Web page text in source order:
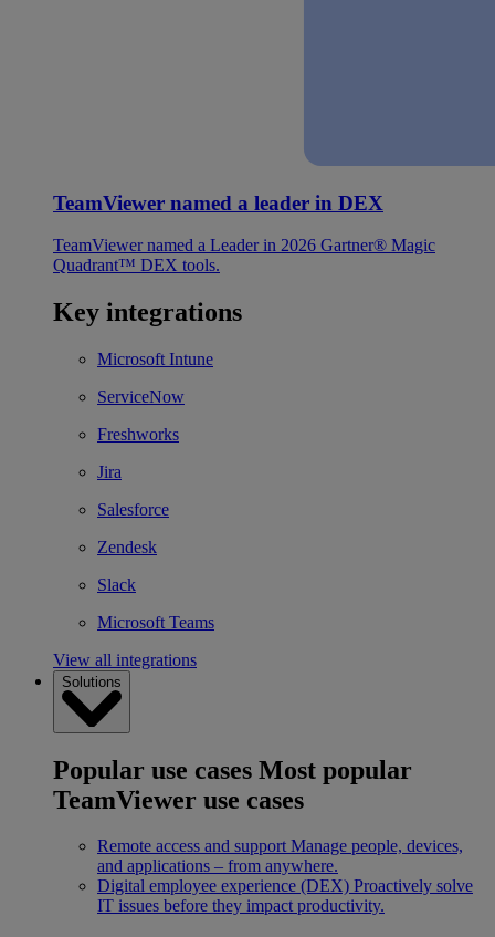
TeamViewer named a leader in DEX
TeamViewer named a Leader in 2026 Gartner® Magic
Quadrant™ DEX tools.
Key integrations
Microsoft Intune
ServiceNow
Freshworks
Jira
Salesforce
Zendesk
Slack
Microsoft Teams
View all integrations
Solutions
Popular use cases Most popular
TeamViewer use cases
Remote access and support Manage people, devices,
and applications – from anywhere.
Digital employee experience (DEX) Proactively solve
IT issues before they impact productivity.